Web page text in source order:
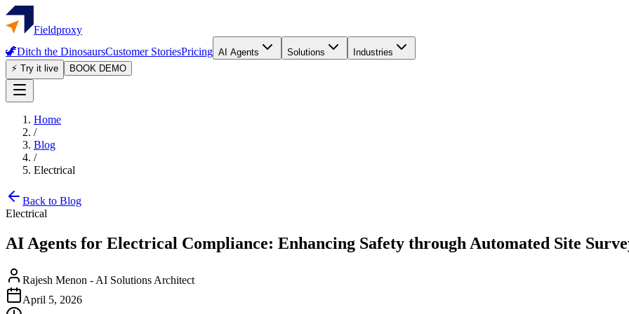
Fieldproxy
🦖Ditch the DinosaursCustomer StoriesPricing AI Agents Solutions
Industries
⚡ Try it live
BOOK DEMO
Home
/
Blog
/
Electrical
Back to Blog
Electrical
AI Agents for Electrical Compliance: Enhancing Safety through Automated Site
Rajesh Menon - AI Solutions Architect
April 5, 2026